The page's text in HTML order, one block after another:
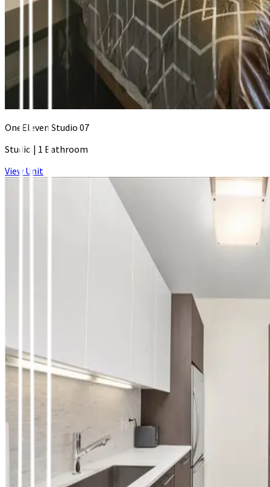
OneEleven Studio 07
Studio | 1 Bathroom
View Unit